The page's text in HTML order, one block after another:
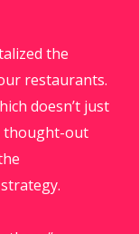
the
restaurants.
doesn’t just
thought-out